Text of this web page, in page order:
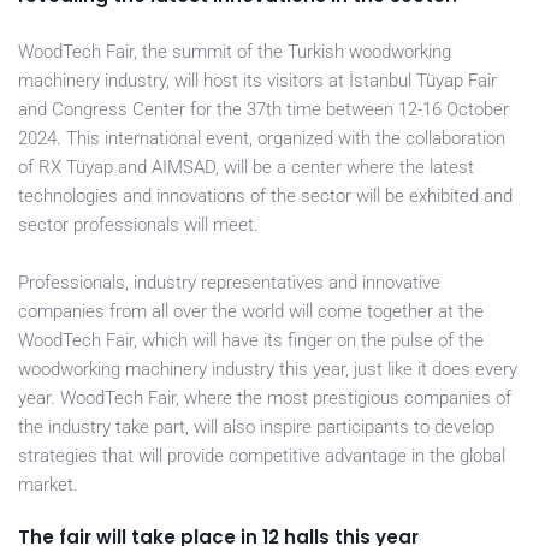
WoodTech Fair, the summit of the Turkish woodworking
machinery industry, will host its visitors at İstanbul Tüyap Fair
and Congress Center for the 37th time between 12-16 October
2024. This international event, organized with the collaboration
of RX Tüyap and AIMSAD, will be a center where the latest
technologies and innovations of the sector will be exhibited and
sector professionals will meet.
Professionals, industry representatives and innovative
companies from all over the world will come together at the
WoodTech Fair, which will have its finger on the pulse of the
woodworking machinery industry this year, just like it does every
year. WoodTech Fair, where the most prestigious companies of
the industry take part, will also inspire participants to develop
strategies that will provide competitive advantage in the global
market.
The fair will take place in 12 halls this year